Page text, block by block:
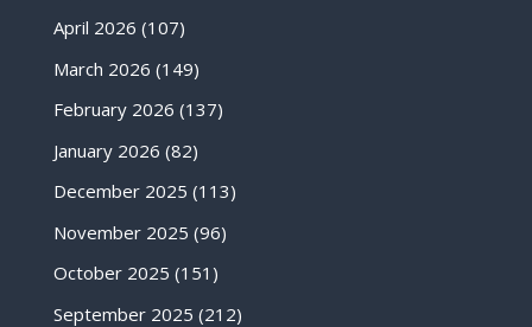
April 2026 (107)
March 2026 (149)
February 2026 (137)
January 2026 (82)
December 2025 (113)
November 2025 (96)
October 2025 (151)
September 2025 (212)